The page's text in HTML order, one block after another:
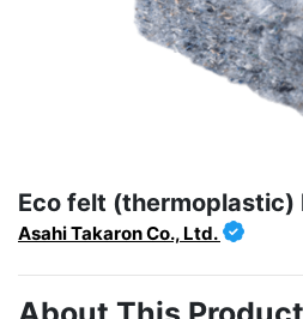
Eco felt (thermoplastic)
Asahi Takaron Co., Ltd.